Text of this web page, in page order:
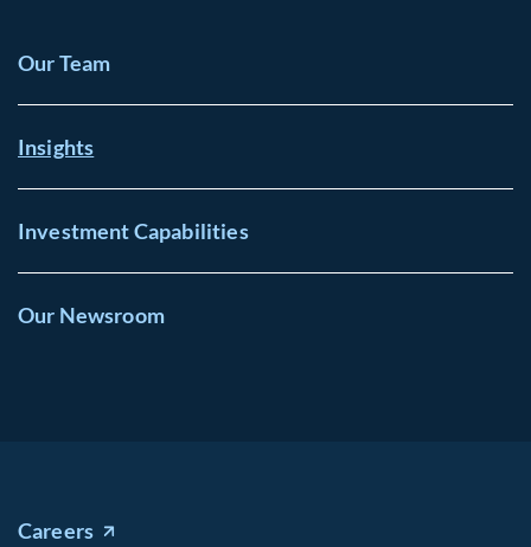
Our Team
Insights
Investment Capabilities
Our Newsroom
Careers